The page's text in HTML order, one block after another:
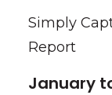
Simply
Report
January